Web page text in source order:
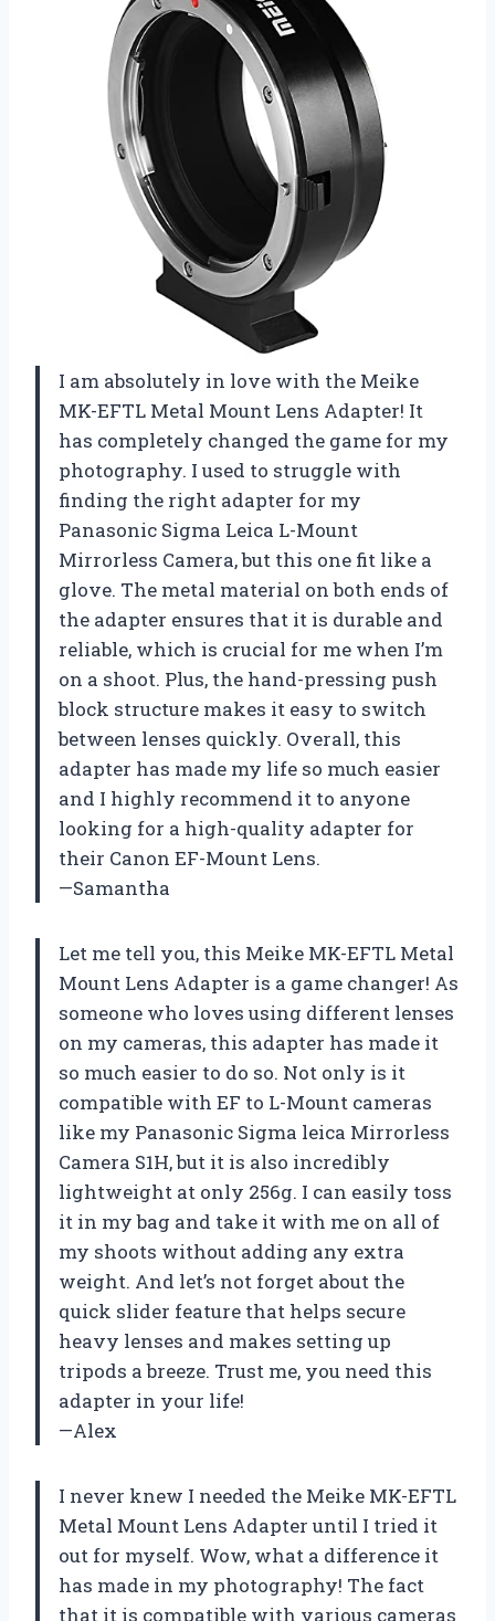
I am absolutely in love with the Meike
MK-EFTL Metal Mount Lens Adapter! It
has completely changed the game for my
photography. I used to struggle with
finding the right adapter for my
Panasonic Sigma Leica L-Mount
Mirrorless Camera, but this one fit like a
glove. The metal material on both ends of
the adapter ensures that it is durable and
reliable, which is crucial for me when I’m
on a shoot. Plus, the hand-pressing push
block structure makes it easy to switch
between lenses quickly. Overall, this
adapter has made my life so much easier
and I highly recommend it to anyone
looking for a high-quality adapter for
their Canon EF-Mount Lens.
—Samantha
Let me tell you, this Meike MK-EFTL Metal
Mount Lens Adapter is a game changer! As
someone who loves using different lenses
on my cameras, this adapter has made it
so much easier to do so. Not only is it
compatible with EF to L-Mount cameras
like my Panasonic Sigma leica Mirrorless
Camera S1H, but it is also incredibly
lightweight at only 256g. I can easily toss
it in my bag and take it with me on all of
my shoots without adding any extra
weight. And let’s not forget about the
quick slider feature that helps secure
heavy lenses and makes setting up
tripods a breeze. Trust me, you need this
adapter in your life!
—Alex
I never knew I needed the Meike MK-EFTL
Metal Mount Lens Adapter until I tried it
out for myself. Wow, what a difference it
has made in my photography! The fact
that it is compatible with various cameras